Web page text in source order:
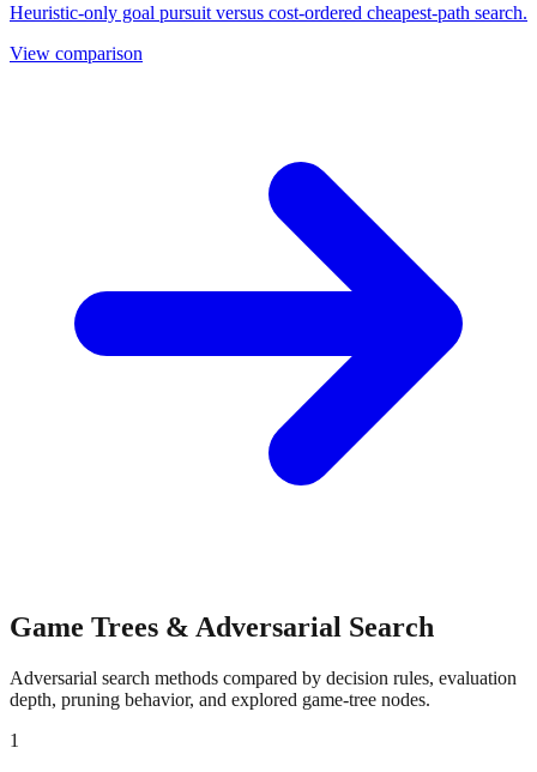
Heuristic-only goal pursuit versus cost-ordered cheapest-path search.
View comparison
Game Trees & Adversarial Search
Adversarial search methods compared by decision rules, evaluation
depth, pruning behavior, and explored game-tree nodes.
1